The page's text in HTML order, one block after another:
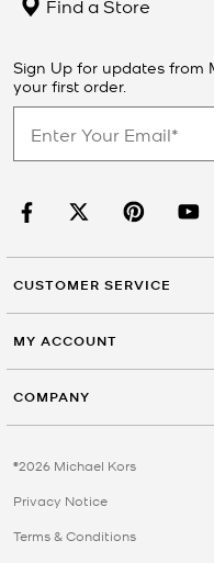
Find a Store
Sign Up for updates from
your first order.
CUSTOMER SERVICE
MY ACCOUNT
COMPANY
©2026 Michael Kors
Privacy Notice
Terms & Conditions